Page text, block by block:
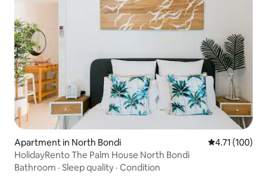
Apartment in North Bondi 4.71 out of 5
4.71 (100)
HolidayRento The Palm House North Bondi
Bathroom · Sleep quality · Condition